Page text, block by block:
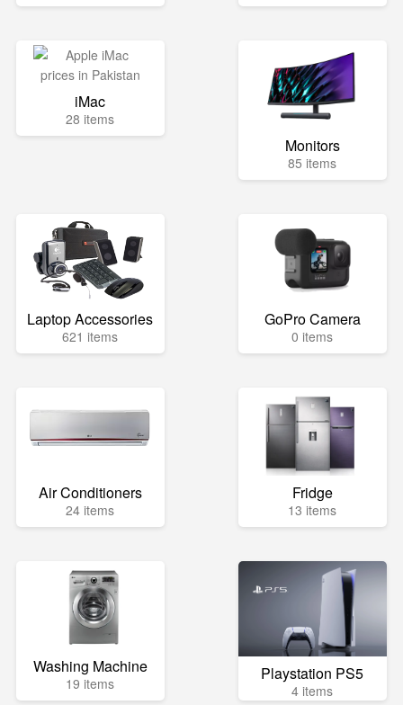
iMac
28 items
Monitors
85 items
Laptop Accessories
621 items
GoPro Camera
0 items
Air Conditioners
24 items
Fridge
13 items
Washing Machine
19 items Playstation PS5
4 items